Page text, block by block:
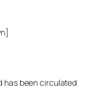
has been circulated